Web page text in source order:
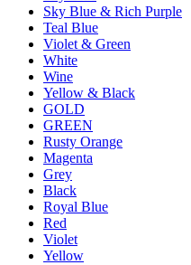
Sky Blue & Rich Purple
Teal Blue
Violet & Green
White
Wine
Yellow & Black
GOLD
GREEN
Rusty Orange
Magenta
Grey
Black
Royal Blue
Red
Violet
Yellow